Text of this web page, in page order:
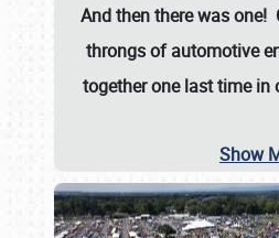
And then there was one!
throngs of automotive
together one last time in
Show